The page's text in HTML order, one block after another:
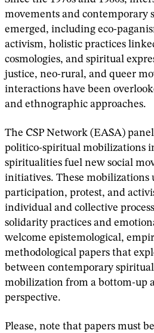
movements and contemporary
emerged, including eco-
activism, holistic practices
cosmologies, and spiritual
justice, neo-rural, and queer
interactions have been
and ethnographic approaches.
The CSP Network (EASA)
politico-spiritual mobilizations
spiritualities fuel new social
initiatives. These
participation, protest, and
individual and collective
solidarity practices and
welcome epistemological,
methodological papers that
between contemporary
mobilization from a bottom-up
perspective.
Please, note that papers must